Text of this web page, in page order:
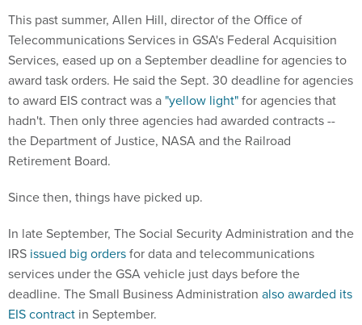
This past summer, Allen Hill, director of the Office of
Telecommunications Services in GSA's Federal Acquisition
Services, eased up on a September deadline for agencies to
award task orders. He said the Sept. 30 deadline for agencies
to award EIS contract was a "yellow light"for agencies that
hadn't. Then only three agencies had awarded contracts --
the Department of Justice, NASA and the Railroad
Retirement Board.
Since then, things have picked up.
In late September, The Social Security Administration and the
IRS issued big ordersfor data and telecommunications
services under the GSA vehicle just days before the
deadline. The Small Business Administration also awarded its
EIS contract in September.